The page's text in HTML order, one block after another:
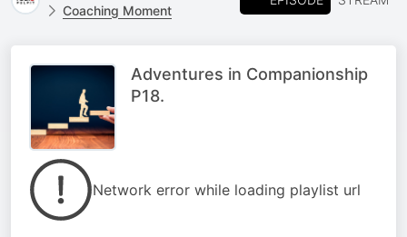
Coaching Moment
Adventures in Companionship
P18.
Network error while loading playlist url